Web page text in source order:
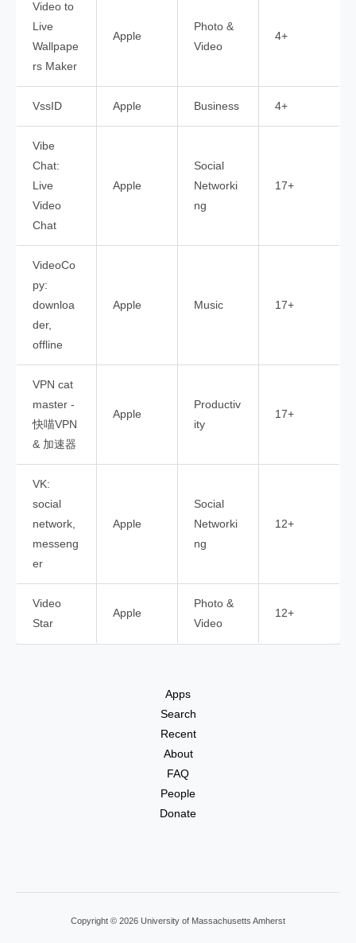
Video to
Live
Wallpape
rs Maker
Apple
Photo &
Video
4+
VssID Apple Business 4+
Vibe
Chat:
Live
Video
Chat
Apple
Social
Networki
ng
17+
VideoCo
py:
downloa
der,
offline
Apple Music 17+
VPN cat
master -
快喵VPN
& 加速器
Apple
Productiv
ity
17+
VK:
social
network,
messeng
er
Apple
Social
Networki
ng
12+
Video
Star
Apple
Photo &
Video
12+
Apps
Search
Recent
About
FAQ
People
Donate
Copyright © 2026 University of Massachusetts Amherst